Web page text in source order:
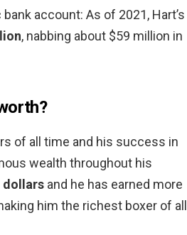
account: As of 2021, Hart’s
, nabbing about $59 million in
of all time and his success in
wealth throughout his
dollars and he has earned more
him the richest boxer of all